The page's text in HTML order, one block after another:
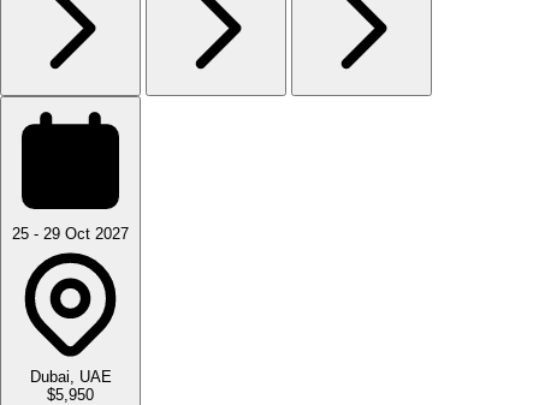
25 - 29 Oct 2027
Dubai, UAE
$5,950